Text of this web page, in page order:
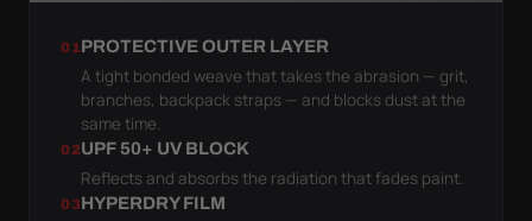
01PROTECTIVE OUTER LAYER
A tight bonded weave that takes the abrasion — grit,
branches, backpack straps — and blocks dust at the
same time.
02UPF 50+ UV BLOCK
Reflects and absorbs the radiation that fades paint.
03HYPERDRY FILM